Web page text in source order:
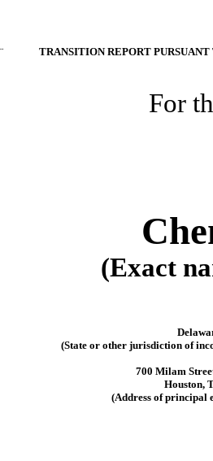
¨ TRANSITION REPORT
For
(Exact
(State or other jurisdiction of
700 Milam
Houston,
(Address of principal